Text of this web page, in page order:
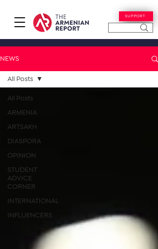
SUPPORT
NEWS
All Posts
ARMENIA
ARTSAKH
DIASPORA
OPINION
STUDENT
ADVICE
CORNER
INTERNATIONAL
INFLUENCERS
All Posts